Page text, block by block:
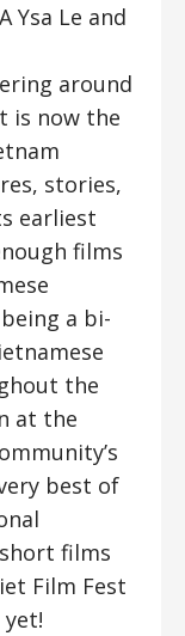
Ysa Le and
around
is now the
stories,
earliest
films
a bi-
the
at the
best of
films
Film Fest